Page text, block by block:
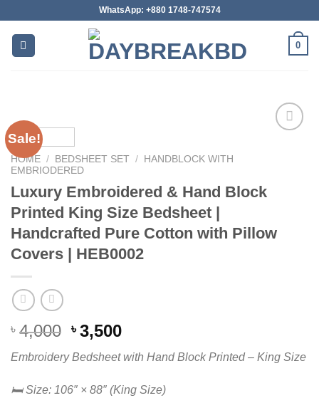
content
WhatsApp: +880 1748-747574
0
Sale!
HOME / BEDSHEET SET /
HANDBLOCK WITH
EMBRIODERED
Luxury Embroidered & Hand Block
Printed King Size Bedsheet |
Handcrafted Pure Cotton with Pillow
Covers | HEB0002
৳ 4,000 Original
price
was:
৳ 4,000.
৳ 3,500Current
price
is:
৳ 3,500.
Embroidery Bedsheet with Hand Block Printed – King Size
🛏️ Size: 106″ × 88″ (King Size)